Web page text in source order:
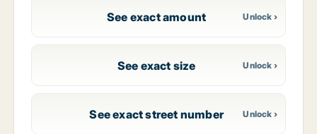
See exact amount
See exact size
See exact street number